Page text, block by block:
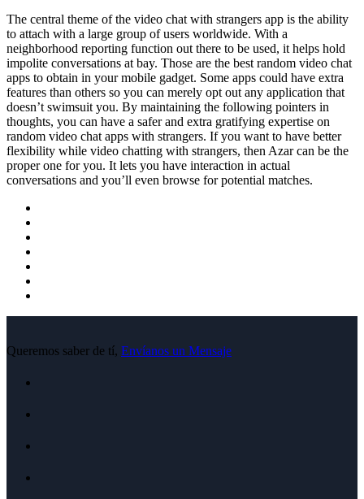
The central theme of the video chat with strangers app is the ability
to attach with a large group of users worldwide. With a
neighborhood reporting function out there to be used, it helps hold
impolite conversations at bay. Those are the best random video chat
apps to obtain in your mobile gadget. Some apps could have extra
features than others so you can merely opt out any application that
doesn’t swimsuit you. By maintaining the following pointers in
thoughts, you can have a safer and extra gratifying expertise on
random video chat apps with strangers. If you want to have better
flexibility while video chatting with strangers, then Azar can be the
proper one for you. It lets you have interaction in actual
conversations and you’ll even browse for potential matches.
Queremos saber de tí, Envíanos un Mensaje